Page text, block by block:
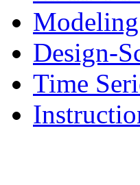
Design-
Time